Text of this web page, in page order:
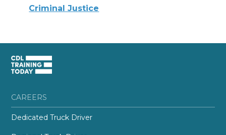
Criminal Justice
CAREERS
Dedicated Truck Driver